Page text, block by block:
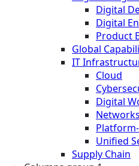
Digital
Digital
Product
Global
IT
Cloud
Digital
Networks
Unified
Supply Chain